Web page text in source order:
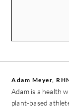
Adam Meyer,
Adam is a health
plant-based